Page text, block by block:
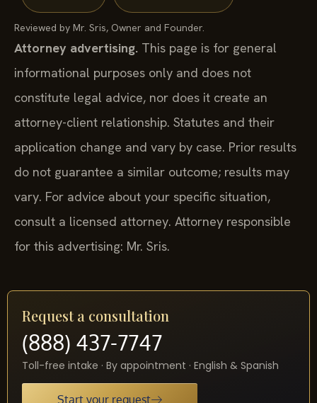
Reviewed by Mr. Sris, Owner and Founder.
Attorney advertising. This page is for general
informational purposes only and does not
constitute legal advice, nor does it create an
attorney-client relationship. Statutes and their
application change and vary by case. Prior results
do not guarantee a similar outcome; results may
vary. For advice about your specific situation,
consult a licensed attorney. Attorney responsible
for this advertising: Mr. Sris.
Request a consultation
(888) 437-7747
Toll-free intake · By appointment · English & Spanish
Start your request